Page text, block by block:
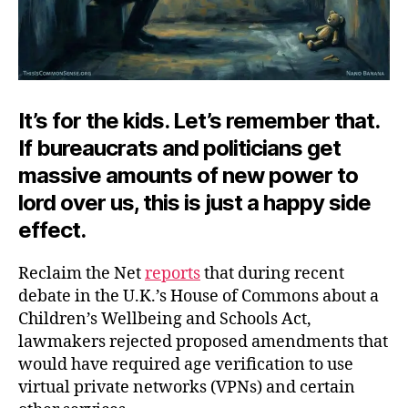
It’s for the kids. Let’s remember that.
If bureaucrats and politicians get
massive amounts of new power to
lord over us, this is just a happy side
effect.
Reclaim the Netreportsthat during recent
debate in the U.K.’s House of Commons about a
Children’s Wellbeing and Schools Act,
lawmakers rejected proposed amendments that
would have required age verification to use
virtual private networks (VPNs) and certain